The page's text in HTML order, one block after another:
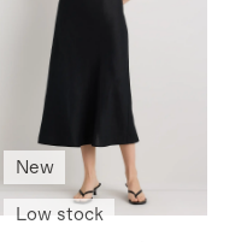
New
Low stock